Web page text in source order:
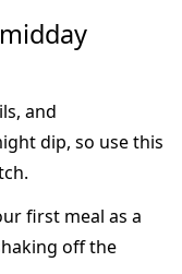
and
dip, so use this
first meal as a
off the